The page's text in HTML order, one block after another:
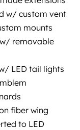
w/ custom vent
mounts
removable
LED tail lights
fiber wing
to LED